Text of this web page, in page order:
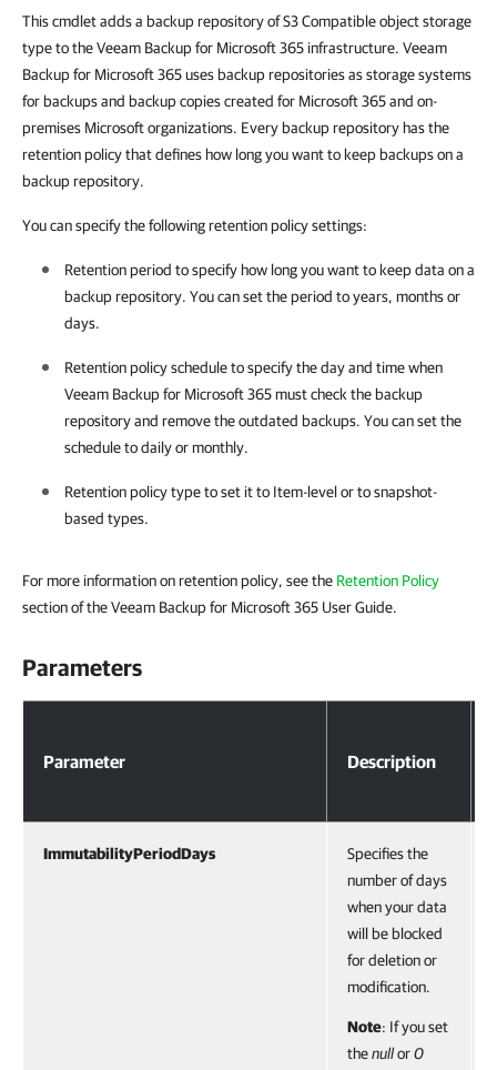
This cmdlet adds a backup repository of S3 Compatible object storage
type to the Veeam Backup for Microsoft 365 infrastructure. Veeam
Backup for Microsoft 365 uses backup repositories as storage systems
for backups and backup copies created for Microsoft 365 and on-
premises Microsoft organizations. Every backup repository has the
retention policy that defines how long you want to keep backups on a
backup repository.
You can specify the following retention policy settings:
Retention period to specify how long you want to keep data on a
backup repository. You can set the period to years, months or
days.
Retention policy schedule to specify the day and time when
Veeam Backup for Microsoft 365must check the backup
repository and remove the outdated backups. You can set the
schedule to daily or monthly.
Retention policy type to set it to Item-level or to snapshot-
based types.
For more information on retention policy, see the Retention Policy
section of the Veeam Backup for Microsoft 365 User Guide.
Parameters
Parameter Description
ImmutabilityPeriodDays
Specifies the
number of days
when your data
will be blocked
for deletion or
modification.
Note: If you set
thenullor0